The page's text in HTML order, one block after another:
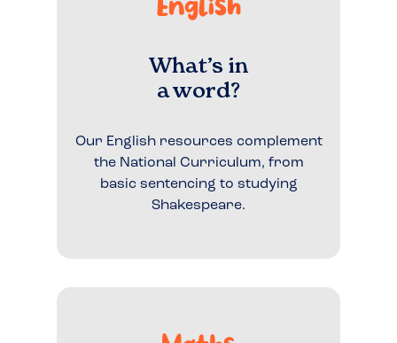
English
What’s in
a word?
Our English resources complement
the National Curriculum, from
basic sentencing to studying
Shakespeare.